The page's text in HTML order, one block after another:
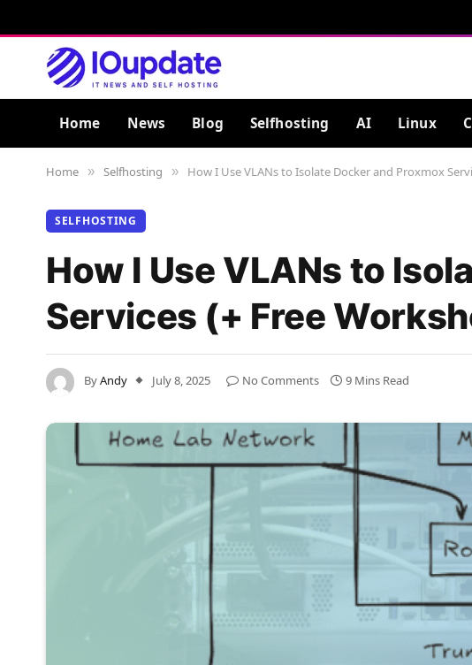
Home News Blog Selfhosting AI Linux
Home » Selfhosting » How I Use VLANs to Isolate Docker and Proxmox
SELFHOSTING
How I Use VLANs to
Services (+ Free
ByAndy July 8, 2025 No Comments 9 Mins Read